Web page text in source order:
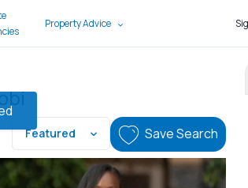
Property Advice
Featured Save Search